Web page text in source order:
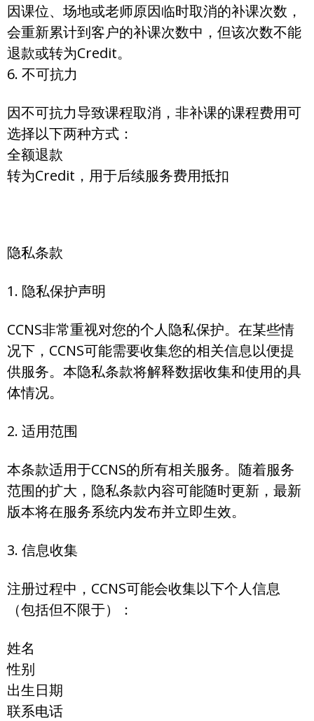
因课位、场地或老师原因临时取消的补课次数，
会重新累计到客户的补课次数中，但该次数不能
退款或转为Credit。
6. 不可抗力
因不可抗力导致课程取消，非补课的课程费用可
选择以下两种方式：
全额退款
转为Credit，用于后续服务费用抵扣
隐私条款
1. 隐私保护声明
CCNS非常重视对您的个人隐私保护。在某些情
况下，CCNS可能需要收集您的相关信息以便提
供服务。本隐私条款将解释数据收集和使用的具
体情况。
2. 适用范围
本条款适用于CCNS的所有相关服务。随着服务
范围的扩大，隐私条款内容可能随时更新，最新
版本将在服务系统内发布并立即生效。
3. 信息收集
注册过程中，CCNS可能会收集以下个人信息
（包括但不限于）：
姓名
性别
出生日期
联系电话